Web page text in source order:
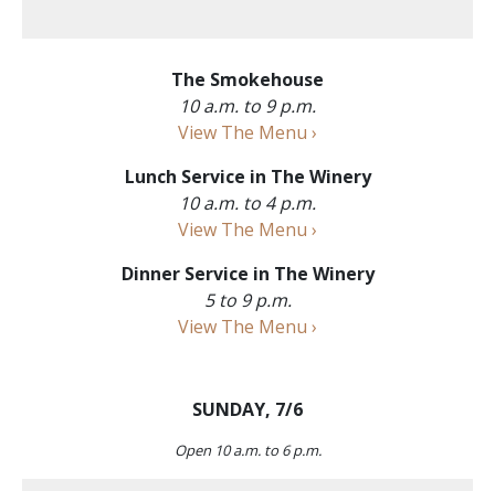
The Smokehouse
10 a.m. to 9 p.m.
View The Menu ›
Lunch Service in The Winery
10 a.m. to 4 p.m.
View The Menu ›
Dinner Service in The Winery
5 to 9 p.m.
View The Menu ›
SUNDAY, 7/6
Open 10 a.m. to 6 p.m.